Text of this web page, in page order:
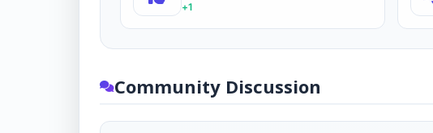
+1
Community Discussion